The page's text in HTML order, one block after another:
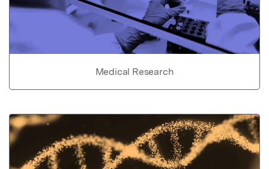
Medical Research